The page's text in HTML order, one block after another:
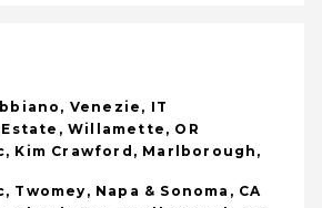
Venezie, IT
Willamette, OR
Kim Crawford, Marlborough,
Twomey, Napa & Sonoma, CA